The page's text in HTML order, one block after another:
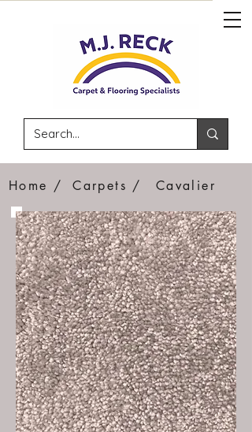
Home / Carpets / Cavalier